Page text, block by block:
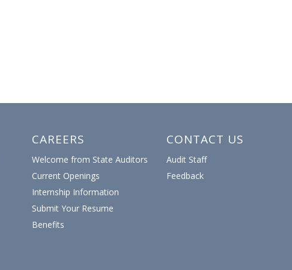
CAREERS
Welcome from State Auditors
Current Openings
Internship Information
Submit Your Resume
Benefits
CONTACT US
Audit Staff
Feedback